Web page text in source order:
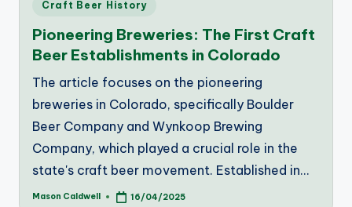
Craft Beer History
Pioneering Breweries: The First Craft
Beer Establishments in Colorado
The article focuses on the pioneering
breweries in Colorado, specifically Boulder
Beer Company and Wynkoop Brewing
Company, which played a crucial role in the
state's craft beer movement. Established in…
Posted
Mason Caldwell 16/04/2025